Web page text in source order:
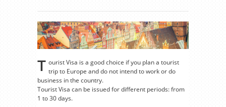
T ourist Visa is a good choice if you plan a tourist
trip to Europe and do not intend to work or do
business in the country.
Tourist Visa can be issued for different periods: from
1 to 30 days.